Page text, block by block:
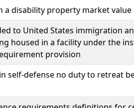
a disability property market
to United States immigration
housed in a facility under the
provision
self-defense no duty to retreat